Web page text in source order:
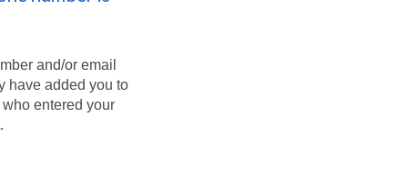
and/or email
have added you to
entered your